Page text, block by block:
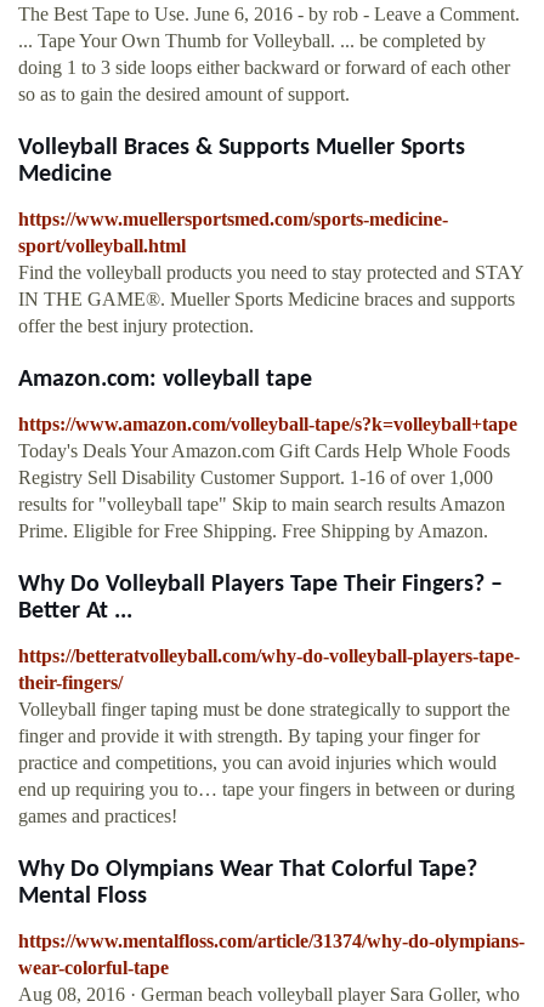
The Best Tape to Use. June 6, 2016 - by rob - Leave a Comment.
... Tape Your Own Thumb for Volleyball. ... be completed by
doing 1 to 3 side loops either backward or forward of each other
so as to gain the desired amount of support.
Volleyball Braces & Supports Mueller Sports
Medicine
https://www.muellersportsmed.com/sports-medicine-
sport/volleyball.html
Find the volleyball products you need to stay protected and STAY
IN THE GAME®. Mueller Sports Medicine braces and supports
offer the best injury protection.
Amazon.com: volleyball tape
https://www.amazon.com/volleyball-tape/s?k=volleyball+tape
Today's Deals Your Amazon.com Gift Cards Help Whole Foods
Registry Sell Disability Customer Support. 1-16 of over 1,000
results for "volleyball tape" Skip to main search results Amazon
Prime. Eligible for Free Shipping. Free Shipping by Amazon.
Why Do Volleyball Players Tape Their Fingers? –
Better At ...
https://betteratvolleyball.com/why-do-volleyball-players-tape-
their-fingers/
Volleyball finger taping must be done strategically to support the
finger and provide it with strength. By taping your finger for
practice and competitions, you can avoid injuries which would
end up requiring you to… tape your fingers in between or during
games and practices!
Why Do Olympians Wear That Colorful Tape?
Mental Floss
https://www.mentalfloss.com/article/31374/why-do-olympians-
wear-colorful-tape
Aug 08, 2016 · German beach volleyball player Sara Goller, who